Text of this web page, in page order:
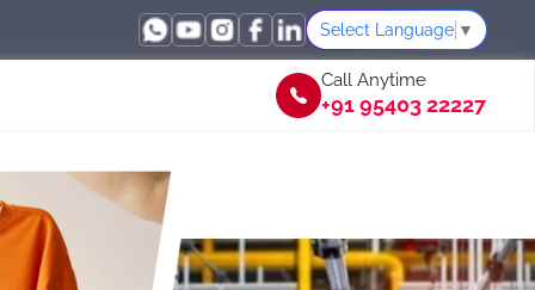
Select Language ▼
Call Anytime
+91 95403 22227